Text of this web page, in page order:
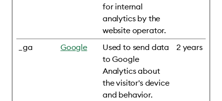
for internal
analytics by the
website operator.
_ga Google
Used to send data
to Google
Analytics about
the visitor's device
and behavior.
2 years